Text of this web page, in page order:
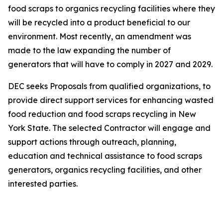
food scraps to organics recycling facilities where they
will be recycled into a product beneficial to our
environment. Most recently, an amendment was
made to the law expanding the number of
generators that will have to comply in 2027 and 2029.
DEC seeks Proposals from qualified organizations, to
provide direct support services for enhancing wasted
food reduction and food scraps recycling in New
York State. The selected Contractor will engage and
support actions through outreach, planning,
education and technical assistance to food scraps
generators, organics recycling facilities, and other
interested parties.